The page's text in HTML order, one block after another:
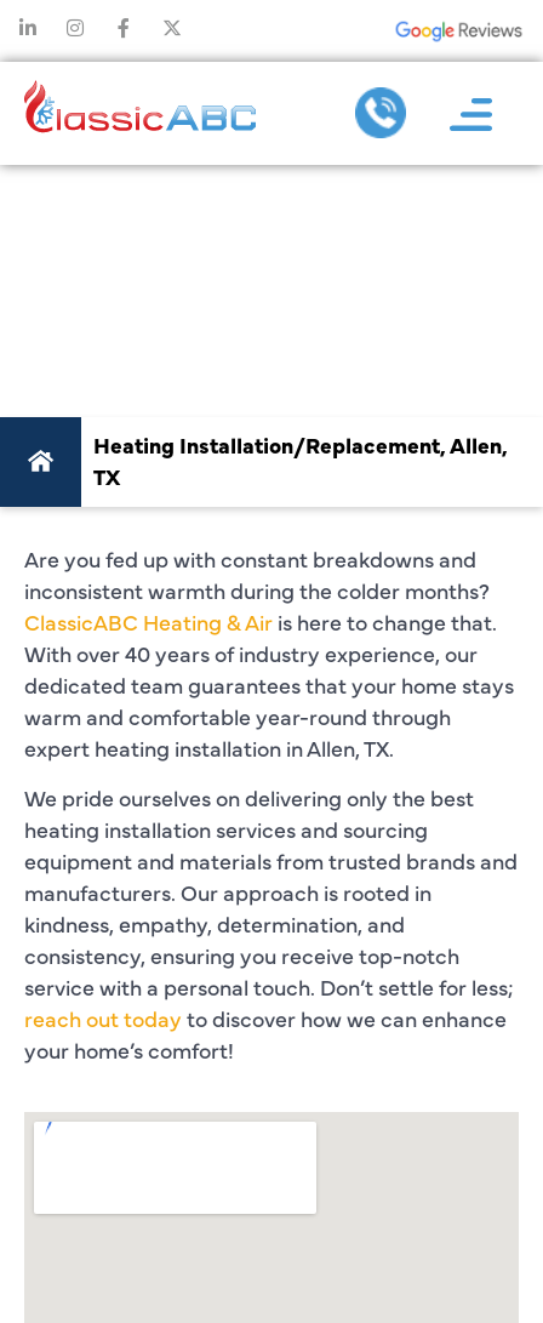
Heating Installation/Replacement, Allen,
TX
Are you fed up with constant breakdowns and
inconsistent warmth during the colder months?
ClassicABC Heating & Air is here to change that.
With over 40 years of industry experience, our
dedicated team guarantees that your home stays
warm and comfortable year-round through
expert heating installation in Allen, TX.
We pride ourselves on delivering only the best
heating installation services and sourcing
equipment and materials from trusted brands and
manufacturers. Our approach is rooted in
kindness, empathy, determination, and
consistency, ensuring you receive top-notch
service with a personal touch. Don’t settle for less;
reach out today to discover how we can enhance
your home’s comfort!